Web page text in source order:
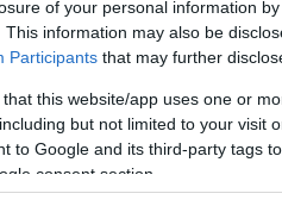
of your personal information
This information may also be
Participants that may further
this website/app uses one or
but not limited to your visit
to Google and its third-party tags
consent section.
ga lafiyar ku.
yana ɗauke da fiye da kashi
da kyau ga idanunku.
DNA ya yi aiki daidai.
fiber na abinci,
da calcium.